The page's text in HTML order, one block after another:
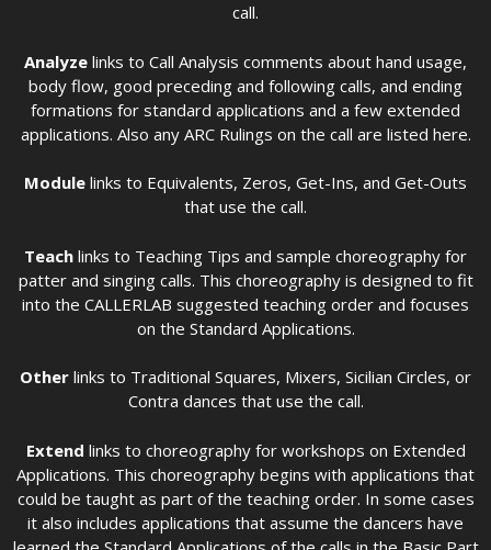
call.
Analyze links to Call Analysis comments about hand usage,
body flow, good preceding and following calls, and ending
formations for standard applications and a few extended
applications. Also any ARC Rulings on the call are listed here.
Module links to Equivalents, Zeros, Get-Ins, and Get-Outs
that use the call.
Teach links to Teaching Tips and sample choreography for
patter and singing calls. This choreography is designed to fit
into the CALLERLAB suggested teaching order and focuses
on the Standard Applications.
Other links to Traditional Squares, Mixers, Sicilian Circles, or
Contra dances that use the call.
Extend links to choreography for workshops on Extended
Applications. This choreography begins with applications that
could be taught as part of the teaching order. In some cases
it also includes applications that assume the dancers have